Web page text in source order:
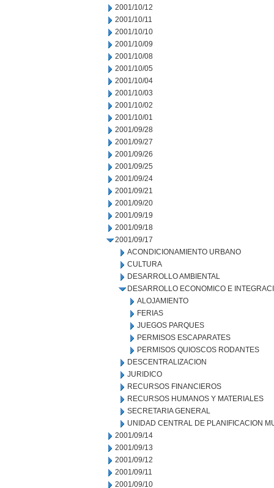
2001/10/12
2001/10/11
2001/10/10
2001/10/09
2001/10/08
2001/10/05
2001/10/04
2001/10/03
2001/10/02
2001/10/01
2001/09/28
2001/09/27
2001/09/26
2001/09/25
2001/09/24
2001/09/21
2001/09/20
2001/09/19
2001/09/18
2001/09/17
ACONDICIONAMIENTO URBANO
CULTURA
DESARROLLO AMBIENTAL
DESARROLLO ECONOMICO E
ALOJAMIENTO
FERIAS
JUEGOS PARQUES
PERMISOS ESCAPARATES
PERMISOS QUIOSCOS RODANTES
DESCENTRALIZACION
JURIDICO
RECURSOS FINANCIEROS
RECURSOS HUMANOS Y MATERIALES
SECRETARIA GENERAL
UNIDAD CENTRAL DE PLANIFICACION
2001/09/14
2001/09/13
2001/09/12
2001/09/11
2001/09/10